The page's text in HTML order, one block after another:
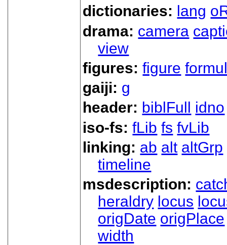
dictionaries: lang
drama: camera
view
figures:figure
gaiji: g
header: biblFull
idno
iso-fs:fLib fs fvLib
linking: ab alt altGrp
timeline
msdescription:
heraldry locus
origDate origPlace
width